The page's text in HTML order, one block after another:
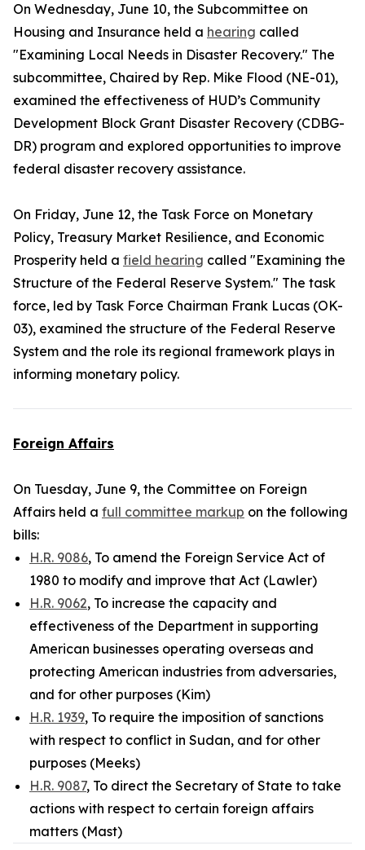
On Wednesday, June 10, the Subcommittee on
Housing and Insurance held a hearing called
"Examining Local Needs in Disaster Recovery." The
subcommittee, Chaired by Rep. Mike Flood (NE-01),
examined the effectiveness of HUD’s Community
Development Block Grant Disaster Recovery (CDBG-
DR) program and explored opportunities to improve
federal disaster recovery assistance.
On Friday, June 12, the Task Force on Monetary
Policy, Treasury Market Resilience, and Economic
Prosperity held a field hearing called "Examining the
Structure of the Federal Reserve System." The task
force, led by Task Force Chairman Frank Lucas (OK-
03), examined the structure of the Federal Reserve
System and the role its regional framework plays in
informing monetary policy.
Foreign Affairs
On Tuesday, June 9, the Committee on Foreign
Affairs held a full committee markup on the following
bills:
H.R. 9086, To amend the Foreign Service Act of
1980 to modify and improve that Act (Lawler)
H.R. 9062, To increase the capacity and
effectiveness of the Department in supporting
American businesses operating overseas and
protecting American industries from adversaries,
and for other purposes (Kim)
H.R. 1939, To require the imposition of sanctions
with respect to conflict in Sudan, and for other
purposes (Meeks)
H.R. 9087, To direct the Secretary of State to take
actions with respect to certain foreign affairs
matters (Mast)